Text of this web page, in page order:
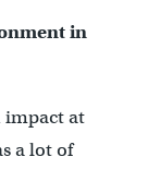
in
impact at
a lot of